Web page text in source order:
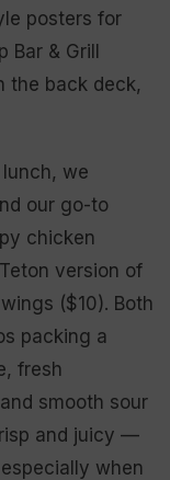
posters for
& Grill
the back deck,
we
our go-to
chicken
version of
($10). Both
packing a
fresh
smooth sour
and juicy —
when